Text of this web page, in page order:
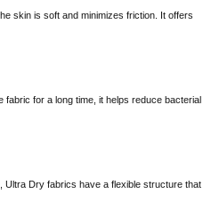
skin is soft and minimizes friction. It offers
fabric for a long time, it helps reduce bacterial
Ultra Dry fabrics have a flexible structure that